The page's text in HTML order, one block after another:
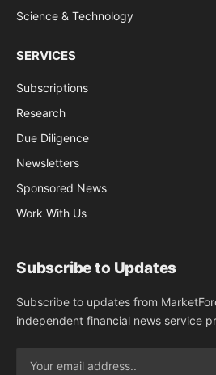
Science & Technology
SERVICES
Subscriptions
Research
Due Diligence
Newsletters
Sponsored News
Work With Us
Subscribe to Updates
Subscribe to updates from
independent financial news service